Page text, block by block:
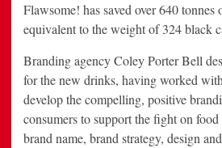
Flawsome! has saved over 640
equivalent to the weight of 324 black
Branding agency Coley Porter Bell
for the new drinks, having worked
develop the compelling, positive
consumers to support the fight on
brand name, brand strategy, design